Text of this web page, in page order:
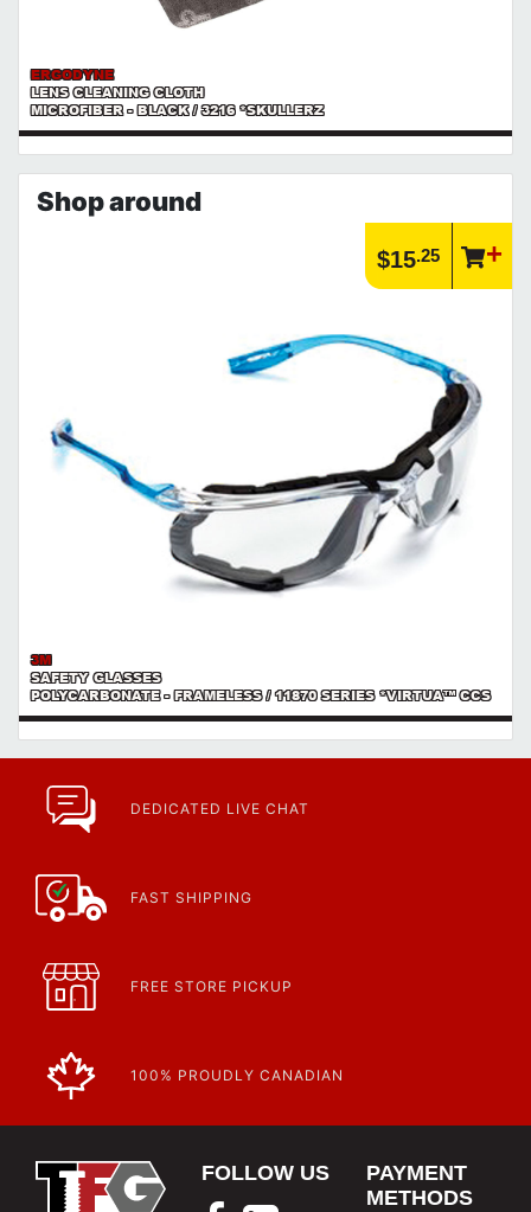
ERGODYNE
LENS CLEANING CLOTH
MICROFIBER - BLACK / 3216 *SKULLERZ
Shop around
$15.25
3M
SAFETY GLASSES
POLYCARBONATE - FRAMELESS / 11870 SERIES *VIRTUA™ CCS
DEDICATED LIVE CHAT
FAST SHIPPING
FREE STORE PICKUP
100% PROUDLY CANADIAN
FOLLOW US
PAYMENT
METHODS